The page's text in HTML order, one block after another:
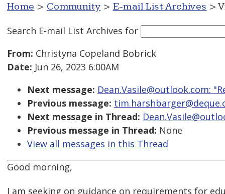
Home > Community > E-mail List Archives >
Search E-mail List Archives for
From: Christyna Copeland Bobrick
Date: Jun 26, 2023 6:00AM
Next message: Dean.Vasile@outlook.com:
Previous message:
Next message in Thread:
Previous message in Thread: None
View all messages in this Thread
Good morning,
I am seeking on guidance on requirements for